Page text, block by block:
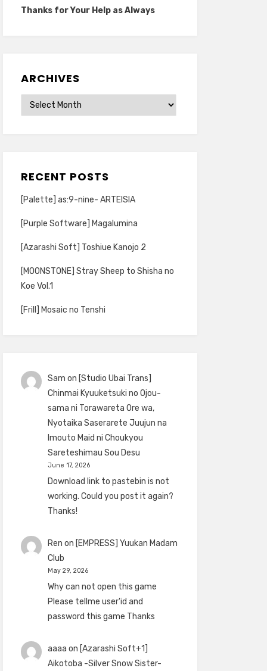
Thanks for Your Help as Always
ARCHIVES
Archives
RECENT POSTS
[Palette] as:9-nine- ARTEISIA
[Purple Software] Magalumina
[Azarashi Soft] Toshiue Kanojo 2
[MOONSTONE] Stray Sheep to Shisha no
Koe Vol.1
[Frill] Mosaic no Tenshi
Sam on [Studio Ubai Trans]
Chinmai Kyuuketsuki no Ojou-
sama ni Torawareta Ore wa,
Nyotaika Saserarete Juujun na
Imouto Maid ni Choukyou
Sareteshimau Sou Desu
June 17, 2026
Download link to pastebin is not
working. Could you post it again?
Thanks!
Ren on [EMPRESS] Yuukan Madam
Club
May 29, 2026
Why can not open this game
Please tellme user'id and
password this game Thanks
aaaa on [Azarashi Soft+1]
Aikotoba -Silver Snow Sister-